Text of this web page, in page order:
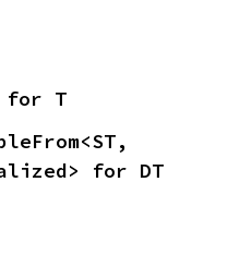
for T
for DT